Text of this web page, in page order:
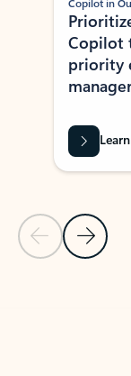
Previous Slide
Next
Copilot
priority